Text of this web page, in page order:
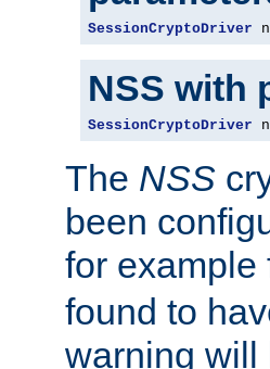
SessionCryptoDriver
NSS with
SessionCryptoDriver
The NSS
been
for example
found to
warning will